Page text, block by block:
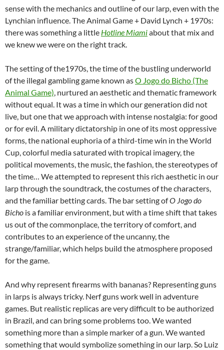
sense with the mechanics and outline of our larp, even with the
Lynchian influence. The Animal Game + David Lynch + 1970s:
there was something a little Hotline Miamiabout that mix and
we knew we were on the right track.
The setting of the1970s, the time of the bustling underworld
of the illegal gambling game known asO Jogo do Bicho (The
Animal Game), nurtured an aesthetic and thematic framework
without equal. It was a time in which our generation did not
live, but one that we approach with intense nostalgia: for good
or for evil. A military dictatorship in one of its most oppressive
forms, the national euphoria of a third-time win in the World
Cup, colorful media saturated with tropical imagery, the
political movements, the music, the fashion, the stereotypes of
the time… We attempted to represent this rich aesthetic in our
larp through the soundtrack, the costumes of the characters,
and the familiar betting cards. The bar setting ofO Jogo do
Bicho is a familiar environment, but with a time shift that takes
us out of the commonplace, the territory of comfort, and
contributes to an experience of the uncanny, the
strange/familiar, which helps build the atmosphere proposed
for the game.
And why represent firearms with bananas? Representing guns
in larps is always tricky. Nerf guns work well in adventure
games. But realistic replicas are very difficult to be authorized
in Brazil, and can bring some problems too. We wanted
something more than a simple marker of a gun. We wanted
something that would symbolize something in our larp. So Luiz